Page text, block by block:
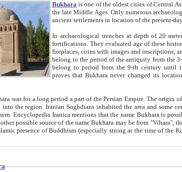
Bukhara is one of the oldest cities of Central
the late Middle Ages. Only numerous archaeological excavations in the 20-th
ancient settlements in location of the
In archaeological trenches at depth of 20 meters, archaeologists
fortifications. They evaluated age of these historical structures on basis of age of numerous archeological finds: ceramic pottery,
fireplaces, coins with images and inscriptions, antique jewellery, artisans' tools, and the like. The most deep-
belong to the period of the antiquity from the 3-d century B.C. until the 4-th
belong to period from the
proves that Bukhara never changed its location
long period a part of the Persian Empire. The origin of its inhabitants goes back to the period of
later the Persian language became
mentions that the name Bukhara is possibly derived from the Soghdian "Buxarak"
the time of the Kushan empire) originating from the Indian